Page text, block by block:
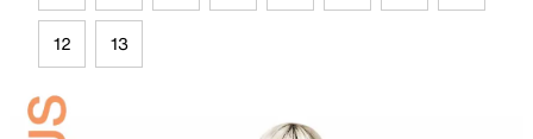
12 13